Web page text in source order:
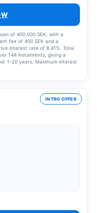
of 400,000 SEK, with a
fee of 400 SEK and a
interest rate of 8.41%. Total
144 instalments, giving a
1–20 years. Maximum interest
INTRO OFFER